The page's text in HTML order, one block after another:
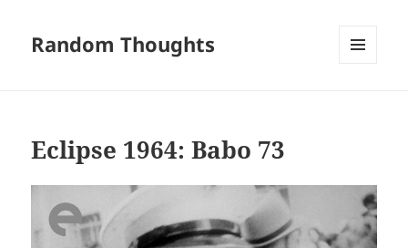
Random Thoughts
Eclipse 1964: Babo 73